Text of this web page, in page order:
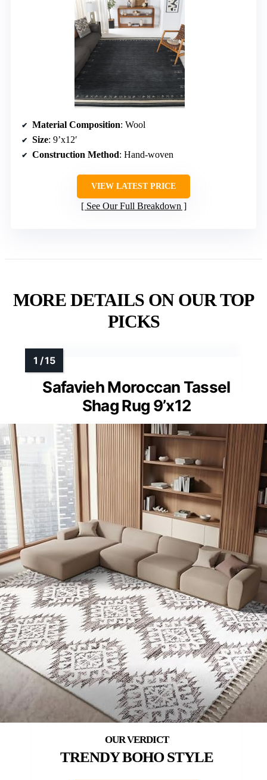
Material Composition: Wool
Size: 9’x12′
Construction Method: Hand-woven
VIEW LATEST PRICE
See Our Full Breakdown
MORE DETAILS ON OUR TOP
PICKS
Safavieh Moroccan Tassel
Shag Rug 9’x12
TRENDY BOHO STYLE